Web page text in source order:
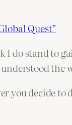
Quest”
I do stand to
understood
you decide to